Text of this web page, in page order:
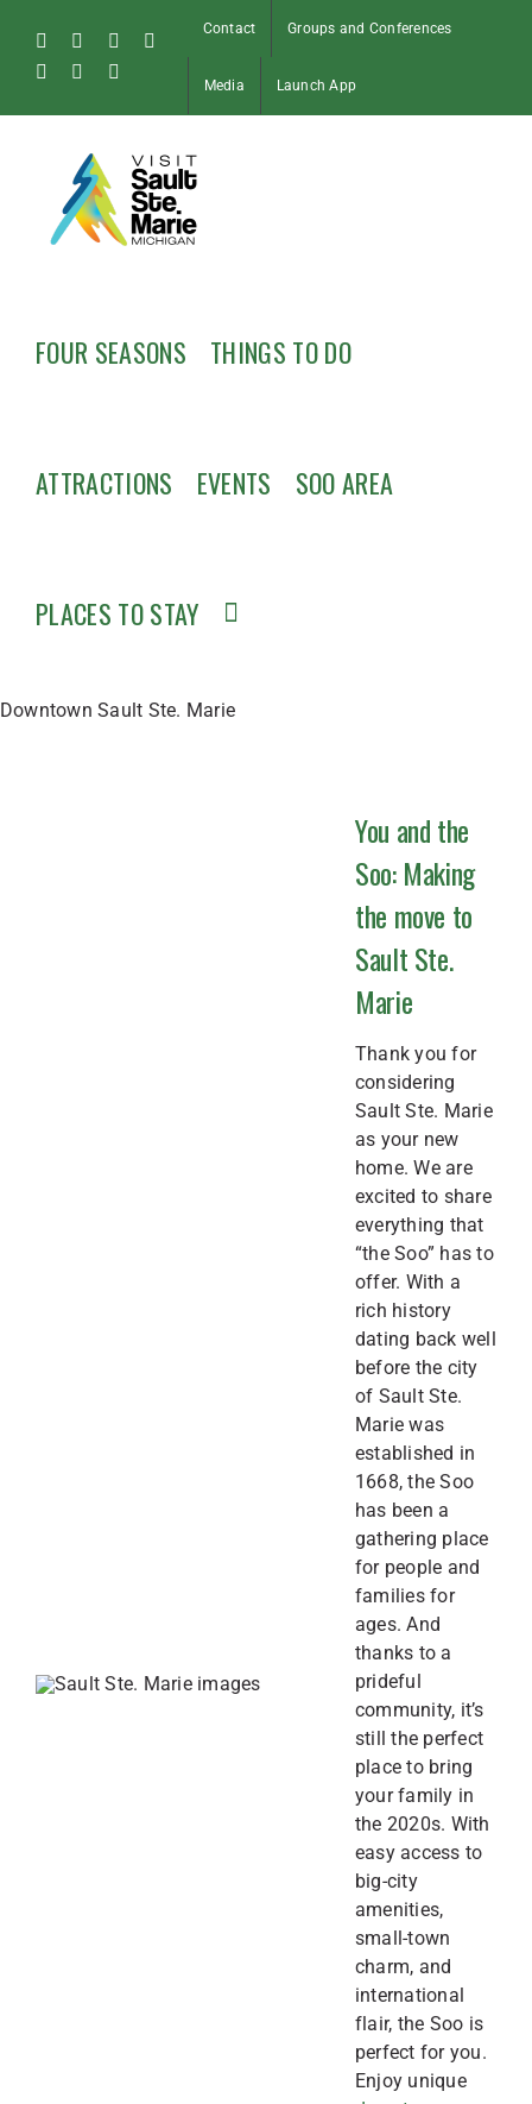
content
FacebookInstagram
Tiktok
Pinterest
Soo
Contact Groups and Conferences
Media Launch App
FOUR SEASONS THINGS TO DO
ATTRACTIONS EVENTS SOO AREA
PLACES TO STAY
Downtown Sault Ste. Marie
You and the
Soo: Making
the move to
Sault Ste.
Marie
Thank you for
considering
Sault Ste. Marie
as your new
home. We are
excited to share
everything that
“the Soo” has to
offer. With a
rich history
dating back well
before the city
of Sault Ste.
Marie was
established in
1668, the Soo
has been a
gathering place
for people and
families for
ages. And
thanks to a
prideful
community, it’s
still the perfect
place to bring
your family in
the 2020s. With
easy access to
big-city
amenities,
small-town
charm, and
international
flair, the Soo is
perfect for you.
Enjoy unique